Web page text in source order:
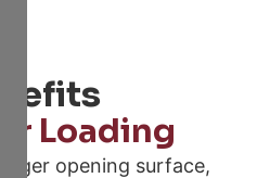
Loading
opening surface,